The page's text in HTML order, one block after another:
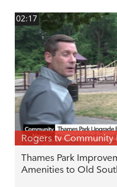
02:17
Rogers tv Community
Thames Park
Amenities to Old